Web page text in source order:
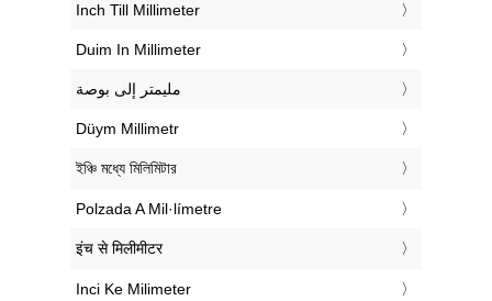
‎Inch Till Millimeter
‎Duim In Millimeter
‏مليمتر إلى بوصة
‎Düym Millimetr
‎ইঞ্চি মধ্যে মিলিমিটার
‎Polzada A Mil·límetre
‎इंच से मिलीमीटर
‎Inci Ke Milimeter